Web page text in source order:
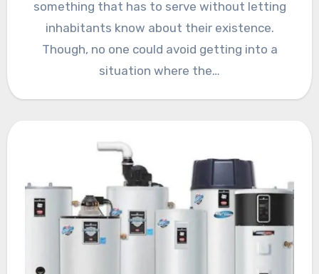
something that has to serve without letting
inhabitants know about their existence.
Though, no one could avoid getting into a
situation where the…